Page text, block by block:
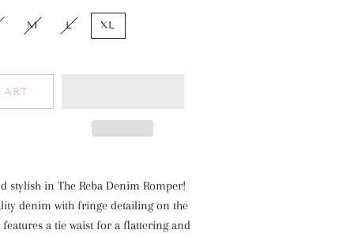
M L XL
stylish in The Reba Denim Romper!
denim with fringe detailing on the
a tie waist for a flattering and